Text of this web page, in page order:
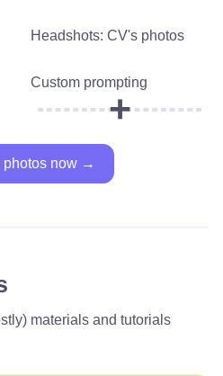
Headshots: CV's photos
Custom prompting
+
photos now →
materials and tutorials